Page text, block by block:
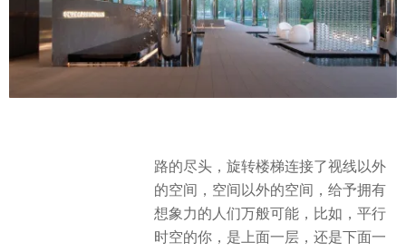
路的尽头，旋转楼梯连接了视线以外
的空间，空间以外的空间，给予拥有
想象力的人们万般可能，比如，平行
时空的你，是上面一层，还是下面一